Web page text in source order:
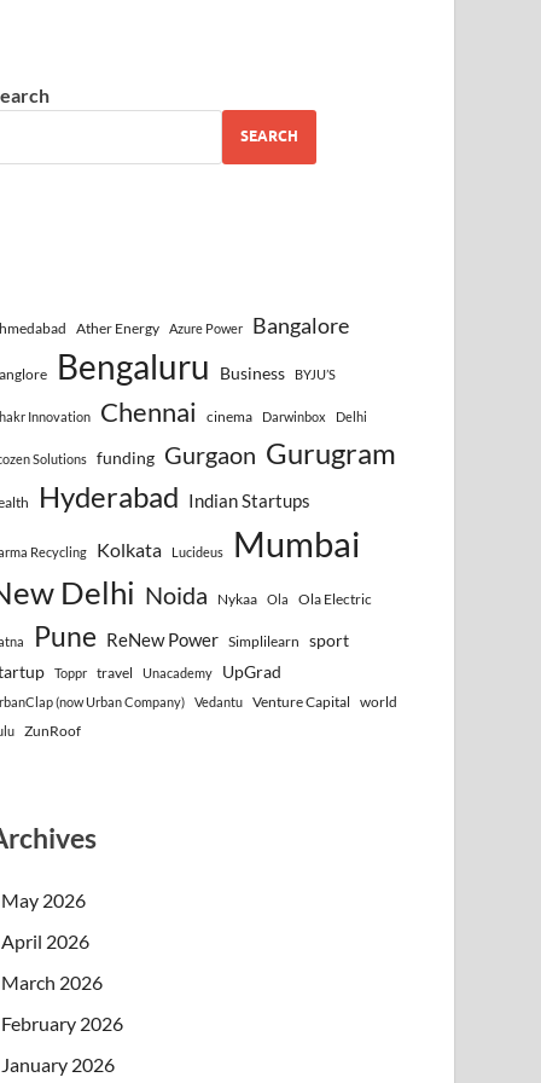
SEARCH
Ather Energy Azure Power Bangalore
Bengaluru Business BYJU’S
Innovation Chennai cinema Darwinbox Delhi
Solutions funding Gurgaon Gurugram
Hyderabad Indian Startups
Recycling Kolkata Lucideus Mumbai
Delhi Noida Nykaa Ola Ola Electric
Pune ReNew Power Simplilearn
sport
Toppr travel Unacademy UpGrad
(now Urban Company) Vedantu Venture Capital world
ZunRoof
May 2026
April 2026
March 2026
February 2026
January 2026